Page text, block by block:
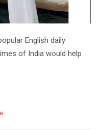
English daily
of India would help